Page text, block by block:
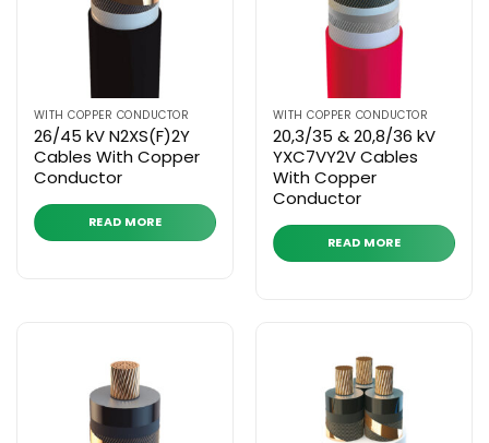
WITH COPPER CONDUCTOR
26/45 kV N2XS(F)2Y
Cables With Copper
Conductor
READ MORE
WITH COPPER CONDUCTOR
20,3/35 & 20,8/36 kV
YXC7VY2V Cables
With Copper
Conductor
READ MORE